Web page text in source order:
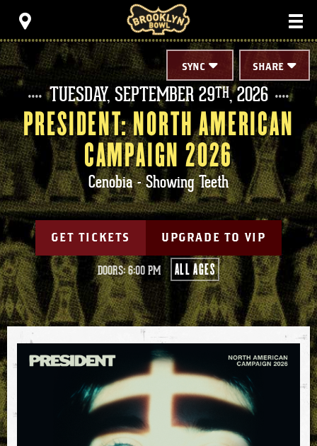
content
Accessibility
Buy
Tickets
Search
SHARE
SYNC
TUESDAY, SEPTEMBER 29TH, 2026
PRESIDENT: NORTH AMERICAN
CAMPAIGN 2026
Cenobia - Showing Teeth
GET TICKETS UPGRADE TO VIP
DOORS: 6:00 PM ALL AGES